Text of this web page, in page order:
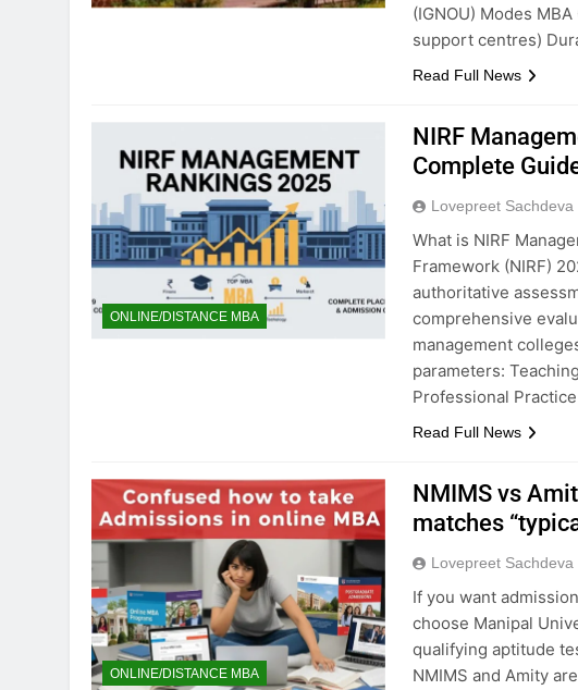
(IGNOU) Modes
support centres)
Read Full News
ONLINE/DISTANCE MBA
NIRF
Complete
Lovepreet Sachdeva
What is NIRF
Framework (NIRF)
authoritative
comprehensive
management
parameters:
Professional
Read Full News
ONLINE/DISTANCE MBA
NMIMS vs
matches
Lovepreet Sachdeva
If you want
choose Manipal
qualifying aptitude
NMIMS and Amity